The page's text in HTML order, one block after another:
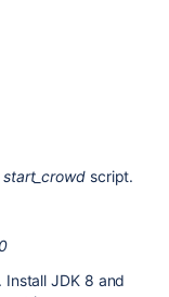
start_crowdscript.
Install JDK 8 and